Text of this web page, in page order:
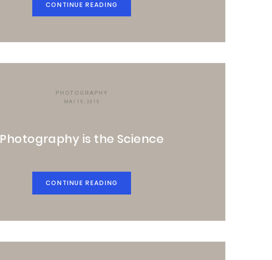
CONTINUE READING
PHOTOGRAPHY
MAI 19, 2015
Photography is the Science
CONTINUE READING